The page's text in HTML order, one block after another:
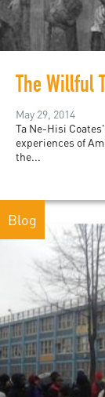
May 29, 2014
Ta Ne-Hisi
experiences of
the...
Blog